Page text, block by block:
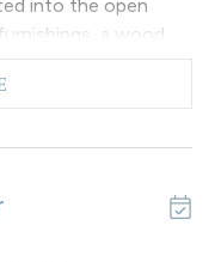
into the open
a wood
Smart TV, and a
access to a 38
available.
seat six individuals,